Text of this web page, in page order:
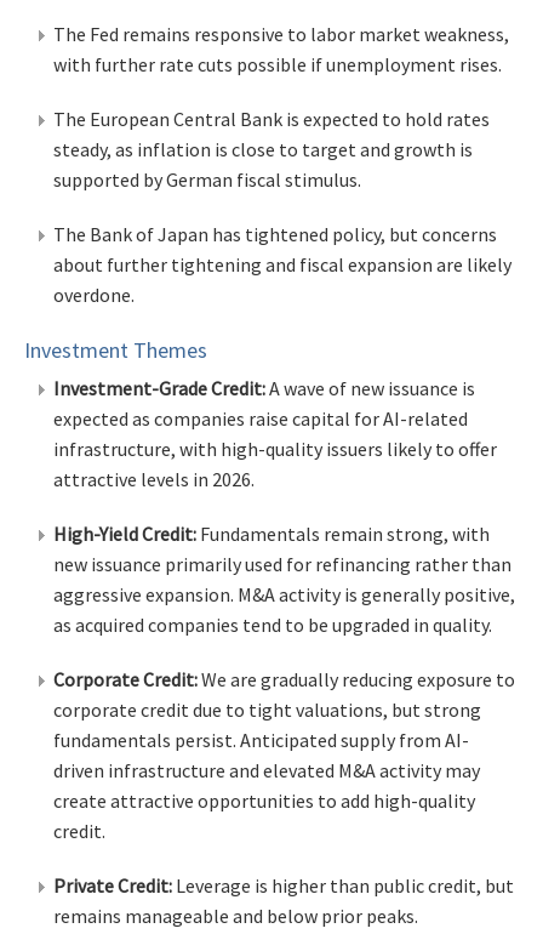
The Fed remains responsive to labor market weakness,
with further rate cuts possible if unemployment rises.
The European Central Bank is expected to hold rates
steady, as inflation is close to target and growth is
supported by German fiscal stimulus.
The Bank of Japan has tightened policy, but concerns
about further tightening and fiscal expansion are likely
overdone.
Investment Themes
Investment-Grade Credit:A wave of new issuance is
expected as companies raise capital for AI-related
infrastructure, with high-quality issuers likely to offer
attractive levels in 2026.
High-Yield Credit: Fundamentals remain strong, with
new issuance primarily used for refinancing rather than
aggressive expansion. M&A activity is generally positive,
as acquired companies tend to be upgraded in quality.
Corporate Credit:We are gradually reducing exposure to
corporate credit due to tight valuations, but strong
fundamentals persist. Anticipated supply from AI-
driven infrastructure and elevated M&A activity may
create attractive opportunities to add high-quality
credit.
Private Credit: Leverage is higher than public credit, but
remains manageable and below prior peaks.